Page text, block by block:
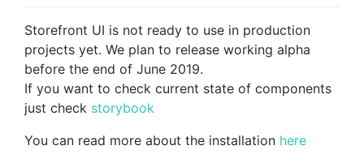
Storefront UI is not ready to use in production
projects yet. We plan to release working alpha
before the end of June 2019.
If you want to check current state of components
just check storybook
You can read more about the installation here